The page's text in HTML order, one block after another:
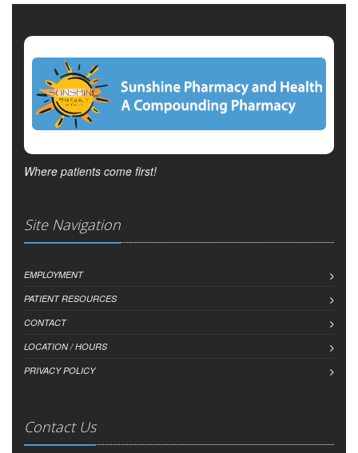
Where patients come first!
Site Navigation
EMPLOYMENT
PATIENT RESOURCES
CONTACT
LOCATION / HOURS
PRIVACY POLICY
Contact Us